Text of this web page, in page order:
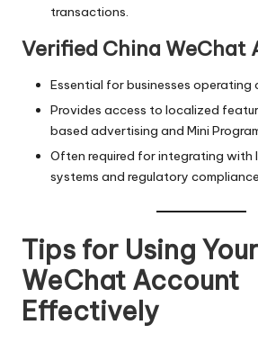
transactions.
Verified China WeChat
Essential for businesses operating
Provides access to localized
based advertising and Mini
Often required for integrating with
systems and regulatory
Tips for Using
WeChat Account
Effectively